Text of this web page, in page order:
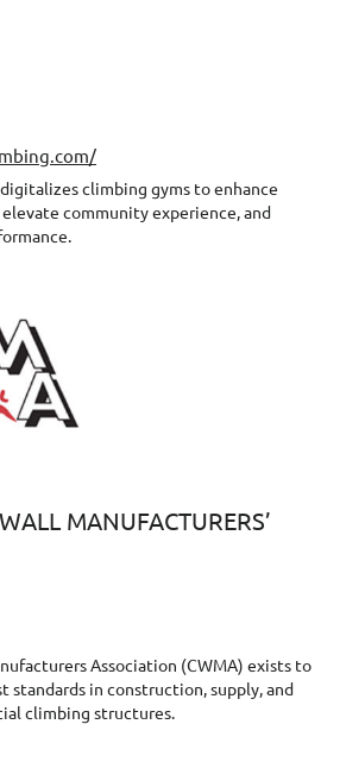
climbing gyms to enhance
community experience, and
MANUFACTURERS’
Association (CWMA) exists to
standards in construction, supply, and
climbing structures.